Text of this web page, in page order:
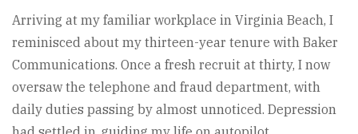
Arriving at my familiar workplace in Virginia Beach, I
reminisced about my thirteen-year tenure with Baker
Communications. Once a fresh recruit at thirty, I now
oversaw the telephone and fraud department, with
daily duties passing by almost unnoticed. Depression